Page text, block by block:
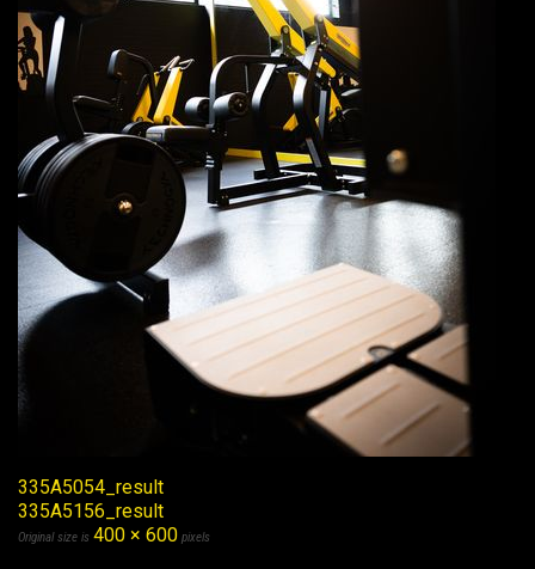
335A5054_result
335A5156_result
Original size is 400 × 600 pixels